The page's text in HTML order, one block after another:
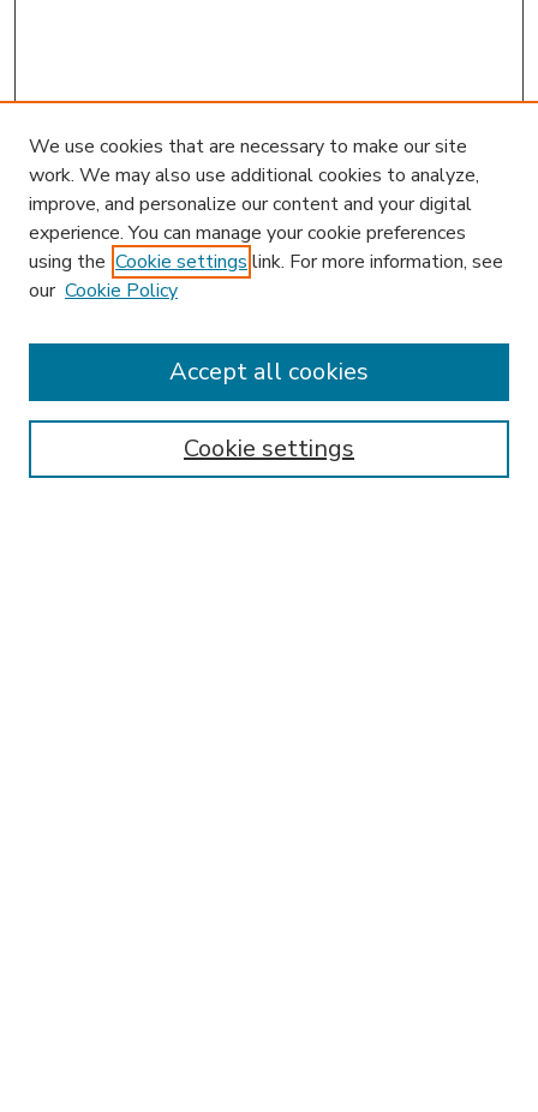
Enter search terms:
We use cookies that are necessary to make our site
work. We may also use additional cookies to analyze,
improve, and personalize our content and your digital
experience. You can manage your cookie preferences
using the Cookie settings link. For more information, see
our Cookie Policy
Cookie settings
Accept all cookies